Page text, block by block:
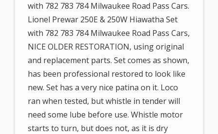
with 782 783 784 Milwaukee Road Pass Cars.
Lionel Prewar 250E & 250W Hiawatha Set
with 782 783 784 Milwaukee Road Pass Cars,
NICE OLDER RESTORATION, using original
and replacement parts. Set comes as shown,
has been professional restored to look like
new. Set has a very nice patina on it. Loco
ran when tested, but whistle in tender will
need some lube before use. Whistle motor
starts to turn, but does not, as it is dry